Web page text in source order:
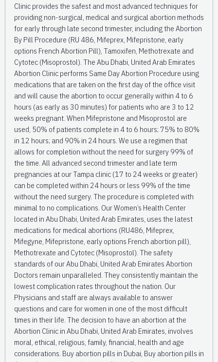
Clinic provides the safest and most advanced techniques for
providing non-surgical, medical and surgical abortion methods
for early through late second trimester, including the Abortion
By Pill Procedure (RU 486, Mifeprex, Mifepristone, early
options French Abortion Pill), Tamoxifen, Methotrexate and
Cytotec (Misoprostol). The Abu Dhabi, United Arab Emirates
Abortion Clinic performs Same Day Abortion Procedure using
medications that are taken on the first day of the office visit
and will cause the abortion to occur generally within 4 to 6
hours (as early as 30 minutes) for patients who are 3 to 12
weeks pregnant. When Mifepristone and Misoprostol are
used, 50% of patients complete in 4 to 6 hours; 75% to 80%
in 12 hours; and 90% in 24 hours. We use a regimen that
allows for completion without the need for surgery 99% of
the time. All advanced second trimester and late term
pregnancies at our Tampa clinic (17 to 24 weeks or greater)
can be completed within 24 hours or less 99% of the time
without the need surgery. The procedure is completed with
minimal to no complications. Our Women’s Health Center
located in Abu Dhabi, United Arab Emirates, uses the latest
medications for medical abortions (RU486, Mifeprex,
Mifegyne, Mifepristone, early options French abortion pill),
Methotrexate and Cytotec (Misoprostol). The safety
standards of our Abu Dhabi, United Arab Emirates Abortion
Doctors remain unparalleled. They consistently maintain the
lowest complication rates throughout the nation. Our
Physicians and staff are always available to answer
questions and care for women in one of the most difficult
times in their life. The decision to have an abortion at the
Abortion Clinic in Abu Dhabi, United Arab Emirates, involves
moral, ethical, religious, family, financial, health and age
considerations. Buy abortion pills in Dubai, Buy abortion pills in